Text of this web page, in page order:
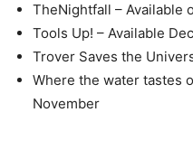
TheNightfall – Available
Tools Up! – Available
Trover Saves the
Where the water tastes
November